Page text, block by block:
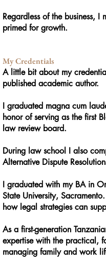
Regardless of the business,
primed for growth.
My Credentials
A little bit about my
published academic author.
I graduated magna cum
honor of serving as the first
law review board.
During law school I also
Alternative Dispute
I graduated with my BA in
State University,
how legal strategies can
As a first-generation
expertise with the practical,
managing family and work